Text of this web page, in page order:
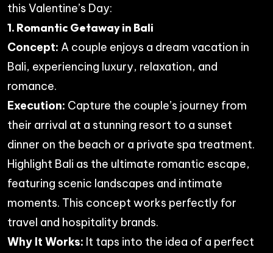
this Valentine’s Day:
1. Romantic Getaway in Bali
Concept: A couple enjoys a dream vacation in
Bali, experiencing luxury, relaxation, and
romance.
Execution: Capture the couple’s journey from
their arrival at a stunning resort to a sunset
dinner on the beach or a private spa treatment.
Highlight Bali as the ultimate romantic escape,
featuring scenic landscapes and intimate
moments. This concept works perfectly for
travel and hospitality brands.
Why It Works: It taps into the idea of a perfect